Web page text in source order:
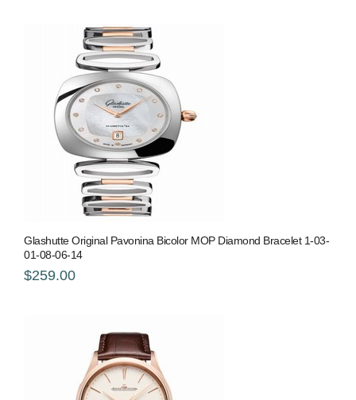
Glashutte Original Pavonina Bicolor MOP Diamond Bracelet 1-03-
01-08-06-14
$259.00